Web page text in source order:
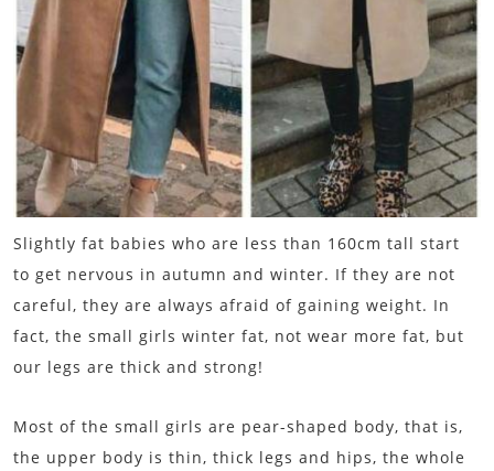
Slightly fat babies who are less than 160cm tall start
to get nervous in autumn and winter. If they are not
careful, they are always afraid of gaining weight. In
fact, the small girls winter fat, not wear more fat, but
our legs are thick and strong!
Most of the small girls are pear-shaped body, that is,
the upper body is thin, thick legs and hips, the whole